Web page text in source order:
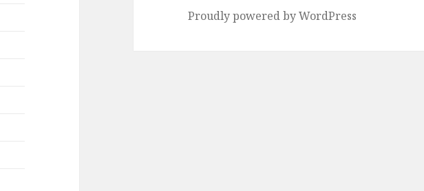
Proudly powered by WordPress